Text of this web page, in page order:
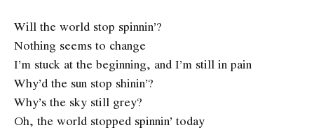
Will the world stop spinnin’?
Nothing seems to change
I’m stuck at the beginning, and I’m still in pain
Why’d the sun stop shinin’?
Why’s the sky still grey?
Oh, the world stopped spinnin’ today